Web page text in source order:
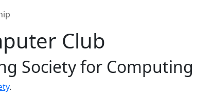
Club
Society for Computing
.